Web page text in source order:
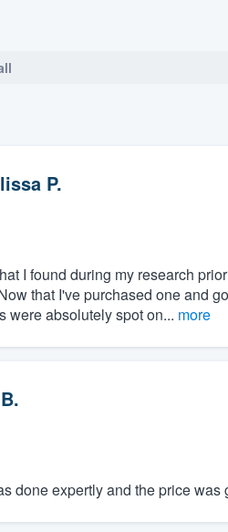
P.
I found during my research
that I've purchased one and
were absolutely spot on... more
done expertly and the price was